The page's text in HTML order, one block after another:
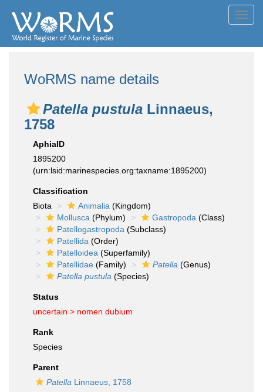
WoRMS name details
Patella pustula Linnaeus,
1758
AphiaID
1895200
(urn:lsid:marinespecies.org:taxname:1895200)
Classification
Biota
Animalia (Kingdom)
Mollusca (Phylum) Gastropoda (Class)
Patellogastropoda (Subclass)
Patellida (Order)
Patelloidea (Superfamily)
Patellidae (Family) Patella (Genus)
Patella pustula (Species)
Status
uncertain > nomen dubium
Rank
Species
Parent
Patella Linnaeus, 1758